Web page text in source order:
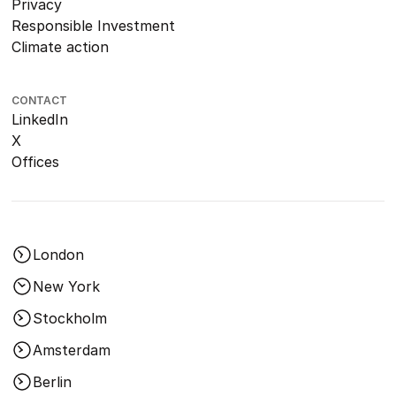
Privacy
Responsible Investment
Climate action
CONTACT
LinkedIn
X
Offices
London
New York
Stockholm
Amsterdam
Berlin